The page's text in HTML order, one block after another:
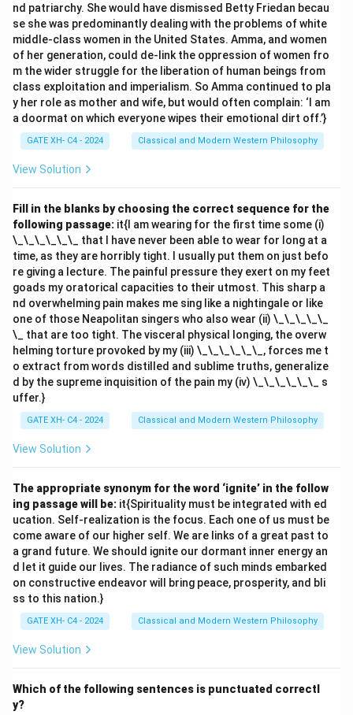
nd patriarchy. She would have dismissed Betty Friedan becau
se she was predominantly dealing with the problems of white
middle-class women in the United States. Amma, and women
of her generation, could de-link the oppression of women fro
m the wider struggle for the liberation of human beings from
class exploitation and imperialism. So Amma continued to pla
y her role as mother and wife, but would often complain: ‘I am
a doormat on which everyone wipes their emotional dirt off.’}
GATE XH- C4 - 2024 Classical and Modern Western Philosophy
View Solution
Fill in the blanks by choosing the correct sequence for the
following passage: it{I am wearing for the first time some (i)
\_\_\_\_\_\_ that I have never been able to wear for long at a
time, as they are horribly tight. I usually put them on just befo
re giving a lecture. The painful pressure they exert on my feet
goads my oratorical capacities to their utmost. This sharp a
nd overwhelming pain makes me sing like a nightingale or like
one of those Neapolitan singers who also wear (ii) \_\_\_\_\_
\_ that are too tight. The visceral physical longing, the overw
helming torture provoked by my (iii) \_\_\_\_\_\_, forces me t
o extract from words distilled and sublime truths, generalize
d by the supreme inquisition of the pain my (iv) \_\_\_\_\_\_ s
uffer.}
GATE XH- C4 - 2024 Classical and Modern Western Philosophy
View Solution
The appropriate synonym for the word ‘ignite’ in the follow
ing passage will be: it{Spirituality must be integrated with ed
ucation. Self-realization is the focus. Each one of us must be
come aware of our higher self. We are links of a great past to
a grand future. We should ignite our dormant inner energy an
d let it guide our lives. The radiance of such minds embarked
on constructive endeavor will bring peace, prosperity, and bli
ss to this nation.}
GATE XH- C4 - 2024 Classical and Modern Western Philosophy
View Solution
Which of the following sentences is punctuated correctl
y?